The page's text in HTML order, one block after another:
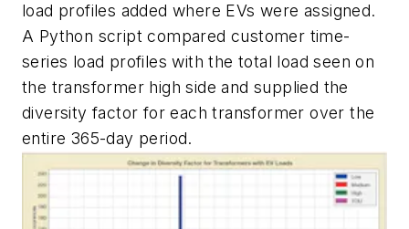
load profiles added where EVs were assigned.
A Python script compared customer time-
series load profiles with the total load seen on
the transformer high side and supplied the
diversity factor for each transformer over the
entire 365-day period.